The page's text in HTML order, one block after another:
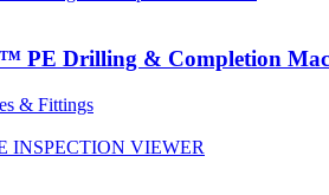
PE Drilling & Completion
& Fittings